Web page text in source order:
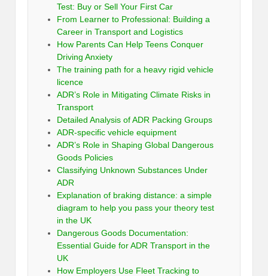
Test: Buy or Sell Your First Car
From Learner to Professional: Building a
Career in Transport and Logistics
How Parents Can Help Teens Conquer
Driving Anxiety
The training path for a heavy rigid vehicle
licence
ADR’s Role in Mitigating Climate Risks in
Transport
Detailed Analysis of ADR Packing Groups
ADR-specific vehicle equipment
ADR’s Role in Shaping Global Dangerous
Goods Policies
Classifying Unknown Substances Under
ADR
Explanation of braking distance: a simple
diagram to help you pass your theory test
in the UK
Dangerous Goods Documentation:
Essential Guide for ADR Transport in the
UK
How Employers Use Fleet Tracking to